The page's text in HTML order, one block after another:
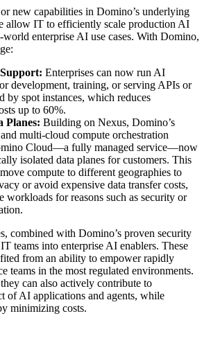
new capabilities in Domino’s underlying
allow IT to efficiently scale production AI
world enterprise AI use cases. With Domino,
Enterprises can now run AI
development, training, or serving APIs or
spot instances, which reduces
up to 60%.
Planes: Building on Nexus, Domino’s
multi-cloud compute orchestration
Cloud—a fully managed service—now
isolated data planes for customers. This
compute to different geographies to
or avoid expensive data transfer costs,
workloads for reasons such as security or
combined with Domino’s proven security
teams into enterprise AI enablers. These
from an ability to empower rapidly
teams in the most regulated environments.
can also actively contribute to
of AI applications and agents, while
minimizing costs.